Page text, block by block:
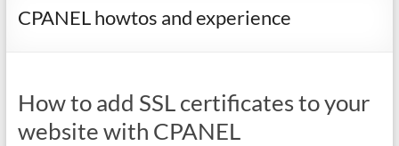
CPANEL howtos and experience
How to add SSL certificates to your
website with CPANEL